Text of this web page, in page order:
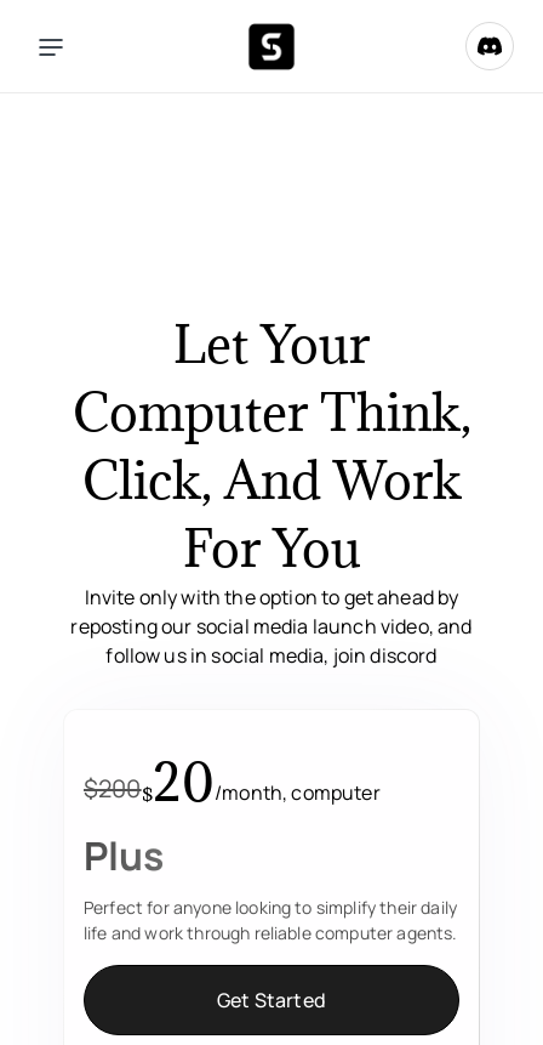
Let Your
Computer Think,
Click, And Work
For You
Invite only with the option to get ahead by
reposting our social media launch video, and
follow us in social media, join discord
$200$20/month, computer
Plus
Perfect for anyone looking to simplify their daily
life and work through reliable computer agents.
Get Started